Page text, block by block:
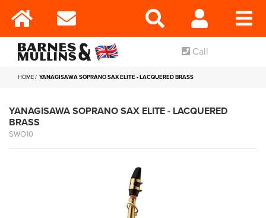
Call
HOME YANAGISAWA SOPRANO SAX ELITE - LACQUERED BRASS
YANAGISAWA SOPRANO SAX ELITE - LACQUERED
BRASS
SWO10